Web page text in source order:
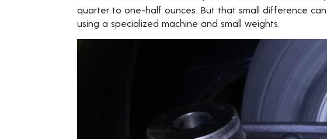
quarter to one-half ounces. But that small difference
using a specialized machine and small weights.